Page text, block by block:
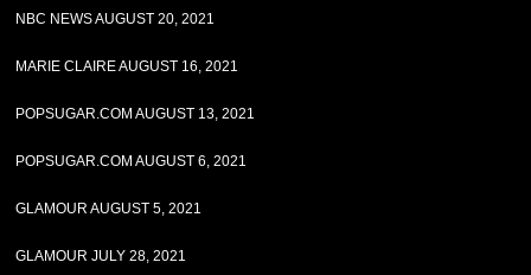
NBC NEWS AUGUST 20, 2021
MARIE CLAIRE AUGUST 16, 2021
POPSUGAR.COM AUGUST 13, 2021
POPSUGAR.COM AUGUST 6, 2021
GLAMOUR AUGUST 5, 2021
GLAMOUR JULY 28, 2021